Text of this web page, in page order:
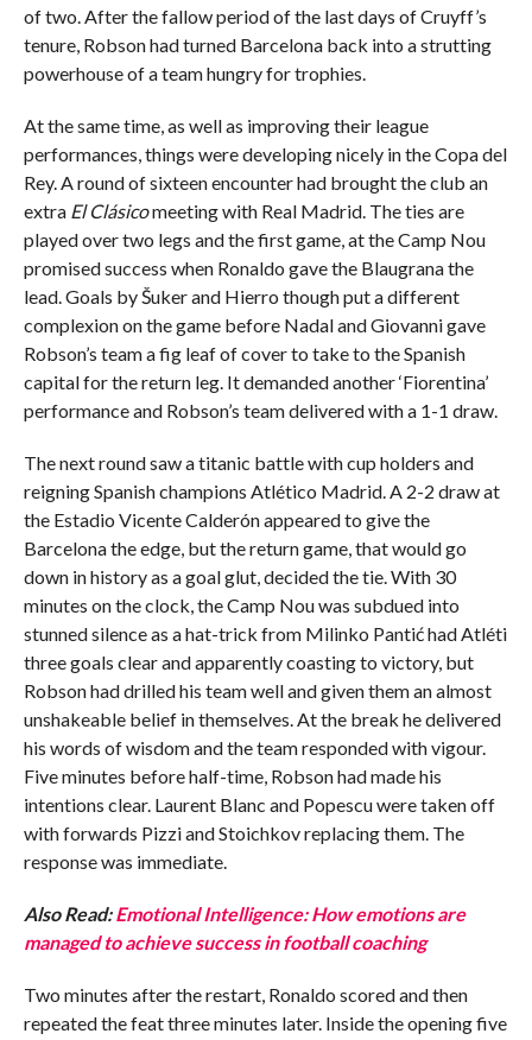
of two. After the fallow period of the last days of Cruyff’s
tenure, Robson had turned Barcelona back into a strutting
powerhouse of a team hungry for trophies.
At the same time, as well as improving their league
performances, things were developing nicely in the Copa del
Rey. A round of sixteen encounter had brought the club an
extra El Clásicomeeting with Real Madrid. The ties are
played over two legs and the first game, at the Camp Nou
promised success when Ronaldo gave the Blaugrana the
lead. Goals by Šuker and Hierro though put a different
complexion on the game before Nadal and Giovanni gave
Robson’s team a fig leaf of cover to take to the Spanish
capital for the return leg. It demanded another ‘Fiorentina’
performance and Robson’s team delivered with a 1-1 draw.
The next round saw a titanic battle with cup holders and
reigning Spanish champions Atlético Madrid. A 2-2 draw at
the Estadio Vicente Calderón appeared to give the
Barcelona the edge, but the return game, that would go
down in history as a goal glut, decided the tie. With 30
minutes on the clock, the Camp Nou was subdued into
stunned silence as a hat-trick from Milinko Pantić had Atléti
three goals clear and apparently coasting to victory, but
Robson had drilled his team well and given them an almost
unshakeable belief in themselves. At the break he delivered
his words of wisdom and the team responded with vigour.
Five minutes before half-time, Robson had made his
intentions clear. Laurent Blanc and Popescu were taken off
with forwards Pizzi and Stoichkov replacing them. The
response was immediate.
Also Read:Emotional Intelligence: How emotions are
managed to achieve success in football coaching
Two minutes after the restart, Ronaldo scored and then
repeated the feat three minutes later. Inside the opening five